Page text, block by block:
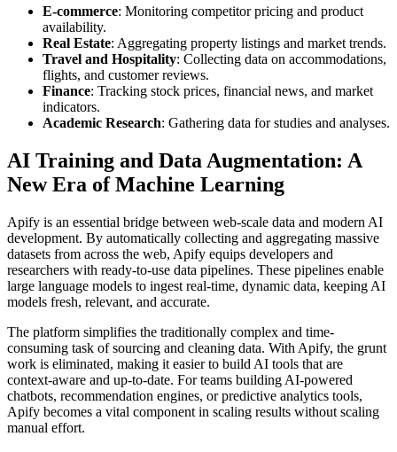
E-commerce: Monitoring competitor pricing and product
availability.
Real Estate: Aggregating property listings and market trends.
Travel and Hospitality: Collecting data on accommodations,
flights, and customer reviews.
Finance: Tracking stock prices, financial news, and market
indicators.
Academic Research: Gathering data for studies and analyses.
AI Training and Data Augmentation: A
New Era of Machine Learning
Apify is an essential bridge between web-scale data and modern AI
development. By automatically collecting and aggregating massive
datasets from across the web, Apify equips developers and
researchers with ready-to-use data pipelines. These pipelines enable
large language models to ingest real-time, dynamic data, keeping AI
models fresh, relevant, and accurate.
The platform simplifies the traditionally complex and time-
consuming task of sourcing and cleaning data. With Apify, the grunt
work is eliminated, making it easier to build AI tools that are
context-aware and up-to-date. For teams building AI-powered
chatbots, recommendation engines, or predictive analytics tools,
Apify becomes a vital component in scaling results without scaling
manual effort.